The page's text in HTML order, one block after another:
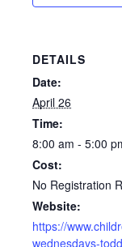
DETAILS
Date:
April 26
Time:
8:00 am - 5:00
Cost:
No Registration
Website:
https://
wednesdays-